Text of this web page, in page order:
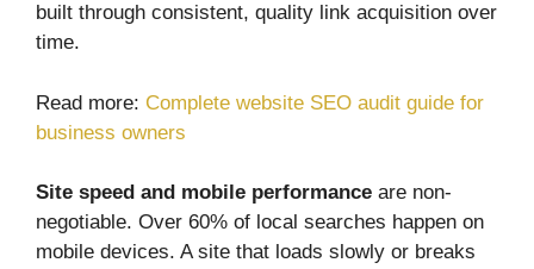
built through consistent, quality link acquisition over
time.
Read more: Complete website SEO audit guide for
business owners
Site speed and mobile performance are non-
negotiable. Over 60% of local searches happen on
mobile devices. A site that loads slowly or breaks